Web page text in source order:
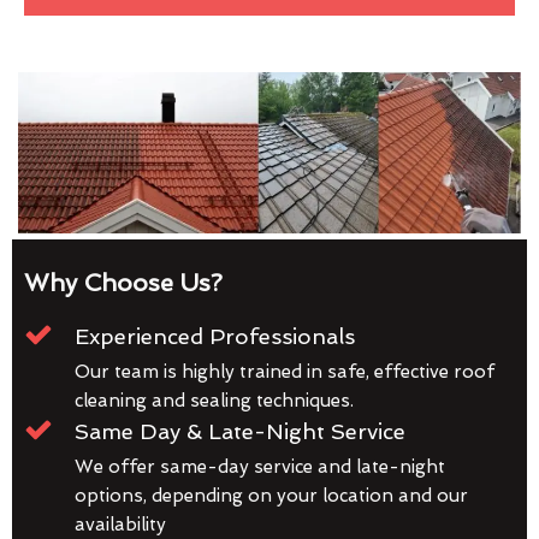
Why Choose Us?
Experienced Professionals
Our team is highly trained in safe, effective roof
cleaning and sealing techniques.
Same Day & Late-Night Service
We offer same-day service and late-night
options, depending on your location and our
availability